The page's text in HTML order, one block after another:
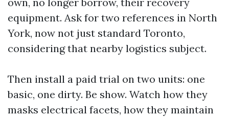
equipment. Ask for two references in North
York, now not just standard Toronto,
considering that nearby logistics subject.
Then install a paid trial on two units: one
basic, one dirty. Be show. Watch how they
masks electrical facets, how they maintain